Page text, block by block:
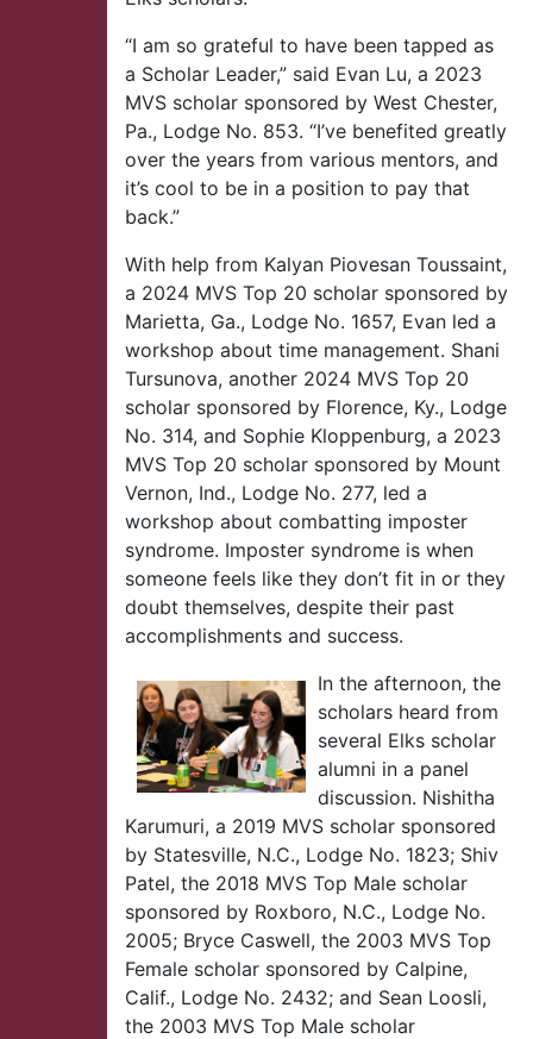
“I am so grateful to have been tapped as
a Scholar Leader,” said Evan Lu, a 2023
MVS scholar sponsored by West Chester,
Pa., Lodge No. 853. “I’ve benefited greatly
over the years from various mentors, and
it’s cool to be in a position to pay that
back.”
With help from Kalyan Piovesan Toussaint,
a 2024 MVS Top 20 scholar sponsored by
Marietta, Ga., Lodge No. 1657, Evan led a
workshop about time management. Shani
Tursunova, another 2024 MVS Top 20
scholar sponsored by Florence, Ky., Lodge
No. 314, and Sophie Kloppenburg, a 2023
MVS Top 20 scholar sponsored by Mount
Vernon, Ind., Lodge No. 277, led a
workshop about combatting imposter
syndrome. Imposter syndrome is when
someone feels like they don’t fit in or they
doubt themselves, despite their past
accomplishments and success.
In the afternoon, the
scholars heard from
several Elks scholar
alumni in a panel
discussion. Nishitha
Karumuri, a 2019 MVS scholar sponsored
by Statesville, N.C., Lodge No. 1823; Shiv
Patel, the 2018 MVS Top Male scholar
sponsored by Roxboro, N.C., Lodge No.
2005; Bryce Caswell, the 2003 MVS Top
Female scholar sponsored by Calpine,
Calif., Lodge No. 2432; and Sean Loosli,
the 2003 MVS Top Male scholar